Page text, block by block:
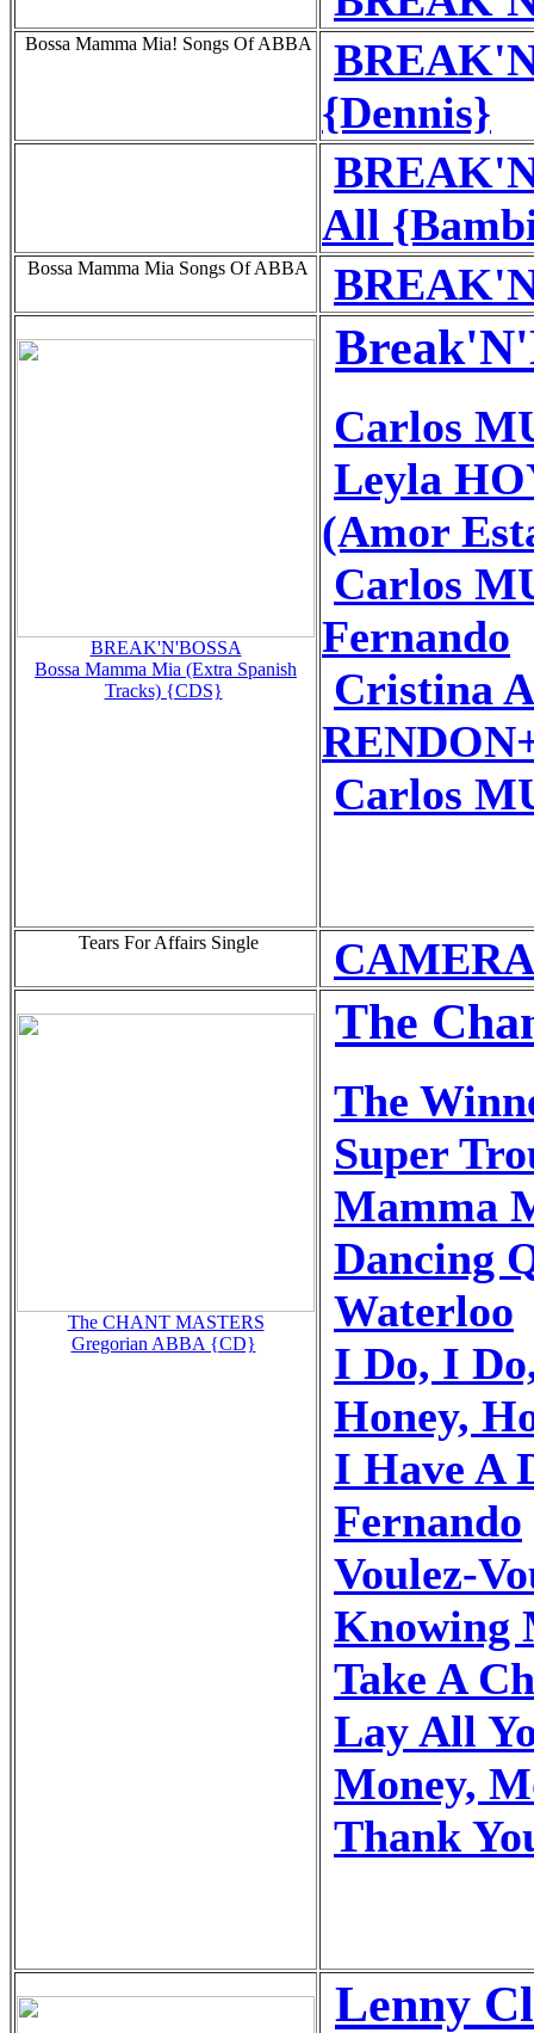
Bossa Mamma Mia! Songs Of ABBA
{Dennis}
All
Bossa Mamma Mia Songs Of ABBA
BREAK'N'BOSSA
Bossa Mamma Mia (Extra Spanish
Tracks) {CDS}
Carlos
Leyla
(Amor
Carlos
Fernando
Cristina
Carlos
Tears For Affairs Single
The CHANT MASTERS
Gregorian ABBA {CD}
The
The
Super
Mamma
Dancing
Waterloo
I Do, I
Honey,
I Have A
Fernando
Voulez-
Knowing
Take A
Lay All
Money,
Thank
Lenny